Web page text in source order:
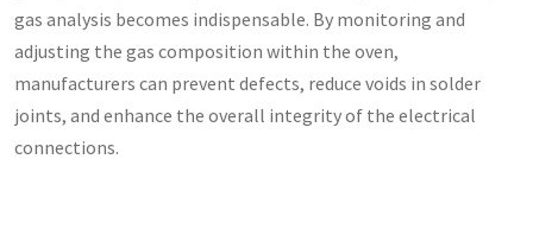
gas analysis becomes indispensable. By monitoring and
adjusting the gas composition within the oven,
manufacturers can prevent defects, reduce voids in solder
joints, and enhance the overall integrity of the electrical
connections.